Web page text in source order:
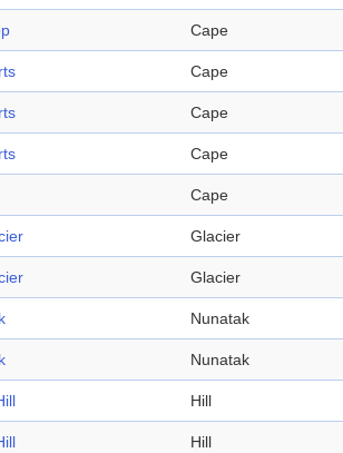
Cape
Cape
Cape
Cape
Cape
Glacier
Glacier
Nunatak
Nunatak
Hill
Hill